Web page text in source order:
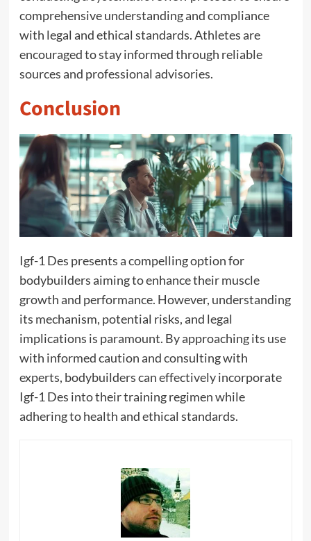
comprehensive understanding and compliance
with legal and ethical standards. Athletes are
encouraged to stay informed through reliable
sources and professional advisories.
Conclusion
Igf-1 Des presents a compelling option for
bodybuilders aiming to enhance their muscle
growth and performance. However, understanding
its mechanism, potential risks, and legal
implications is paramount. By approaching its use
with informed caution and consulting with
experts, bodybuilders can effectively incorporate
Igf-1 Des into their training regimen while
adhering to health and ethical standards.